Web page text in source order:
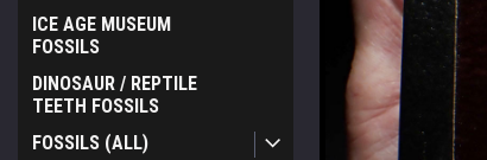
ICE AGE MUSEUM
FOSSILS
DINOSAUR / REPTILE
TEETH FOSSILS
FOSSILS (ALL)